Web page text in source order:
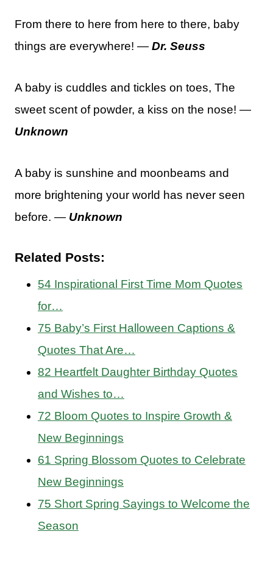
From there to here from here to there, baby
things are everywhere! — Dr. Seuss
A baby is cuddles and tickles on toes, The
sweet scent of powder, a kiss on the nose! —
Unknown
A baby is sunshine and moonbeams and
more brightening your world has never seen
before. — Unknown
Related Posts:
54 Inspirational First Time Mom Quotes
for…
75 Baby’s First Halloween Captions &
Quotes That Are…
82 Heartfelt Daughter Birthday Quotes
and Wishes to…
72 Bloom Quotes to Inspire Growth &
New Beginnings
61 Spring Blossom Quotes to Celebrate
New Beginnings
75 Short Spring Sayings to Welcome the
Season